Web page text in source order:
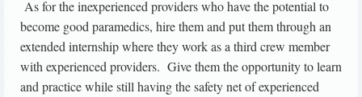
As for the inexperienced providers who have the potential to
become good paramedics, hire them and put them through an
extended internship where they work as a third crew member
with experienced providers. Give them the opportunity to learn
and practice while still having the safety net of experienced